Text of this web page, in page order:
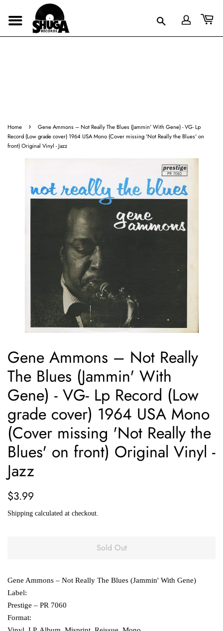
Home ›
Gene Ammons ‎– Not Really The Blues (Jammin' With Gene) - VG- Lp
Record (Low grade cover) 1964 USA Mono (Cover missing 'Not Really the Blues' on
front) Original Vinyl - Jazz
Gene Ammons ‎– Not Really
The Blues (Jammin' With
Gene) - VG- Lp Record (Low
grade cover) 1964 USA Mono
(Cover missing 'Not Really the
Blues' on front) Original Vinyl -
Jazz
Regular
$3.99
Shipping calculated at checkout.
Sold Out
Gene Ammons ‎– Not Really The Blues (Jammin' With Gene)
Label:
Prestige ‎– PR 7060
Format: